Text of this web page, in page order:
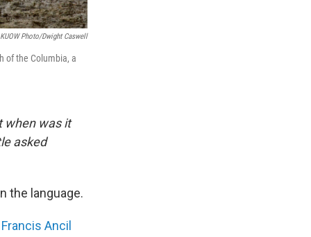
KUOW Photo/Dwight Caswell
of the Columbia, a
when was it
asked
the language.
Francis Ancil